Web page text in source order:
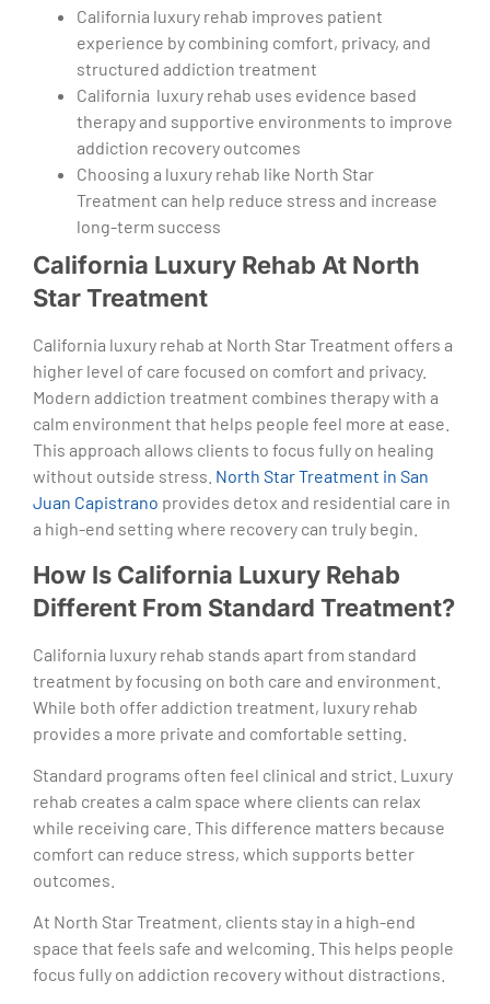
California luxury rehab improves patient
experience by combining comfort, privacy, and
structured addiction treatment
California luxury rehab uses evidence based
therapy and supportive environments to improve
addiction recovery outcomes
Choosing a luxury rehab like North Star
Treatment can help reduce stress and increase
long-term success
California Luxury Rehab At North
Star Treatment
California luxury rehab at North Star Treatment offers a
higher level of care focused on comfort and privacy.
Modern addiction treatment combines therapy with a
calm environment that helps people feel more at ease.
This approach allows clients to focus fully on healing
without outside stress. North Star Treatment in San
Juan Capistrano provides detox and residential care in
a high-end setting where recovery can truly begin.
How Is California Luxury Rehab
Different From Standard Treatment?
California luxury rehab stands apart from standard
treatment by focusing on both care and environment.
While both offer addiction treatment, luxury rehab
provides a more private and comfortable setting.
Standard programs often feel clinical and strict. Luxury
rehab creates a calm space where clients can relax
while receiving care. This difference matters because
comfort can reduce stress, which supports better
outcomes.
At North Star Treatment, clients stay in a high-end
space that feels safe and welcoming. This helps people
focus fully on addiction recovery without distractions.